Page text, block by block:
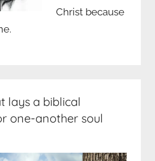
Christ because
lays a biblical
one-another soul